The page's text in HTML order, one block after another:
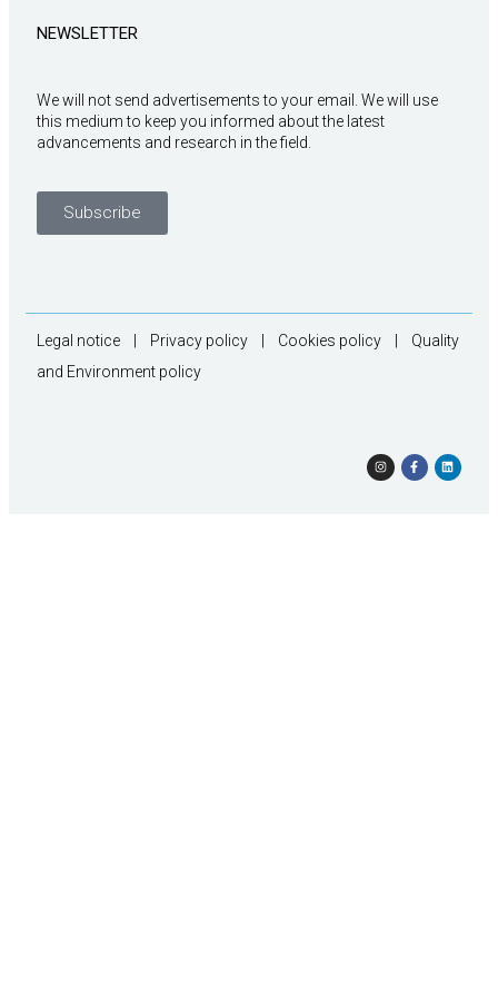
NEWSLETTER
We will not send advertisements to your email. We will use
this medium to keep you informed about the latest
advancements and research in the field.
Subscribe
Legal notice Privacy policy Cookies policy
Quality
and Environment policy